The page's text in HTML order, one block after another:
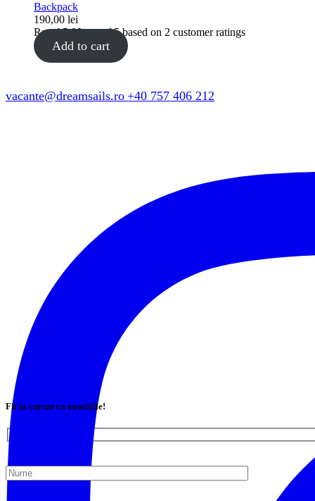
Backpack
190,00 lei
Rated5.00out of 5 based on 2 customer ratings
Add to cart
vacante@dreamsails.ro +40 757 406 212
Fii la curent cu noutățile!